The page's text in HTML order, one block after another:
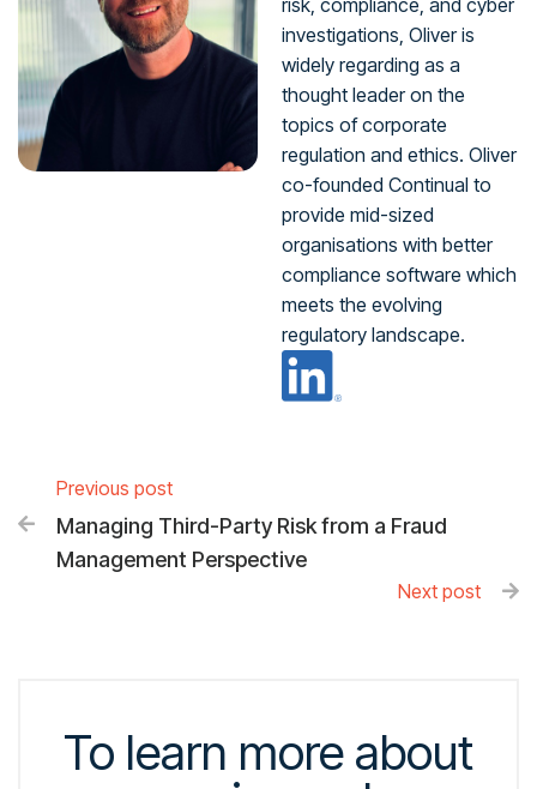
risk, compliance, and cyber
investigations, Oliver is
widely regarding as a
thought leader on the
topics of corporate
regulation and ethics. Oliver
co-founded Continual to
provide mid-sized
organisations with better
compliance software which
meets the evolving
regulatory landscape.

Previous post
Managing Third-Party Risk from a Fraud
Management Perspective
Next post 
To learn more about